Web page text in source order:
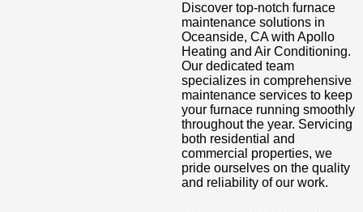
Discover top-notch furnace
maintenance solutions in
Oceanside, CA with Apollo
Heating and Air Conditioning.
Our dedicated team
specializes in comprehensive
maintenance services to keep
your furnace running smoothly
throughout the year. Servicing
both residential and
commercial properties, we
pride ourselves on the quality
and reliability of our work.